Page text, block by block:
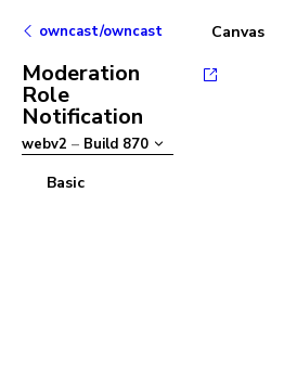
owncast/owncast
Moderation
Role
Notification
webv2 – Build 870
Basic
Canvas